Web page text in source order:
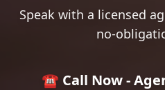
Speak with a licensed
no-
☎️ Call Now -